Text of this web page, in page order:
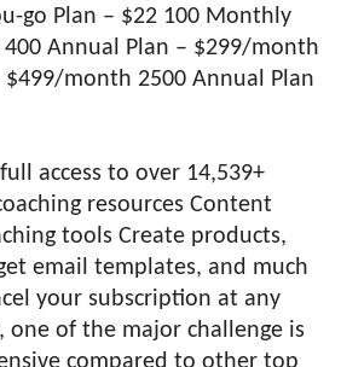
go Plan – $22 100 Monthly
Annual Plan – $299/month
$499/month 2500 Annual Plan
access to over 14,539+
resources Content
tools Create products,
email templates, and much
your subscription at any
one of the major challenge is